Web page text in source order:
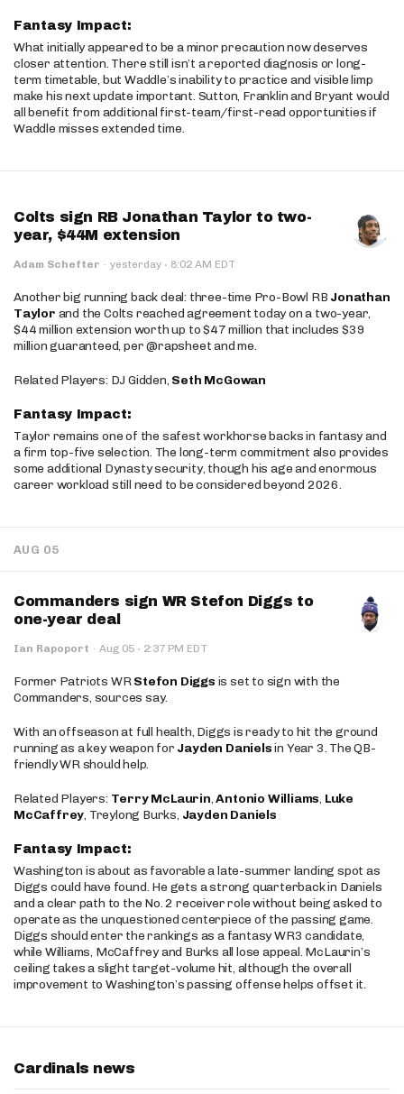
Fantasy Impact:
What initially appeared to be a minor precaution now deserves
closer attention. There still isn’t a reported diagnosis or long-
term timetable, but Waddle’s inability to practice and visible limp
make his next update important. Sutton, Franklin and Bryant would
all benefit from additional first-team/first-read opportunities if
Waddle misses extended time.
Colts sign RB Jonathan Taylor to two-
year, $44M extension
Adam Schefter · yesterday · 8:02 AM EDT
Another big running back deal: three-time Pro-Bowl RB Jonathan
Taylor and the Colts reached agreement today on a two-year,
$44 million extension worth up to $47 million that includes $39
million guaranteed, per @rapsheet and me.
Related Players: DJ Gidden, Seth McGowan
Fantasy Impact:
Taylor remains one of the safest workhorse backs in fantasy and
a firm top-five selection. The long-term commitment also provides
some additional Dynasty security, though his age and enormous
career workload still need to be considered beyond 2026.
AUG 05
Commanders sign WR Stefon Diggs to
one-year deal
Ian Rapoport · Aug 05 · 2:37 PM EDT
Former Patriots WRStefon Diggs is set to sign with the
Commanders, sources say.
With an offseason at full health, Diggs is ready to hit the ground
running as a key weapon for Jayden Danielsin Year 3. The QB-
friendly WR should help.
Related Players: Terry McLaurin,Antonio Williams, Luke
McCaffrey, Treylong Burks, Jayden Daniels
Fantasy Impact:
Washington is about as favorable a late-summer landing spot as
Diggs could have found. He gets a strong quarterback in Daniels
and a clear path to the No. 2 receiver role without being asked to
operate as the unquestioned centerpiece of the passing game.
Diggs should enter the rankings as a fantasy WR3 candidate,
while Williams, McCaffrey and Burks all lose appeal. McLaurin’s
ceiling takes a slight target-volume hit, although the overall
improvement to Washington’s passing offense helps offset it.
Cardinals news